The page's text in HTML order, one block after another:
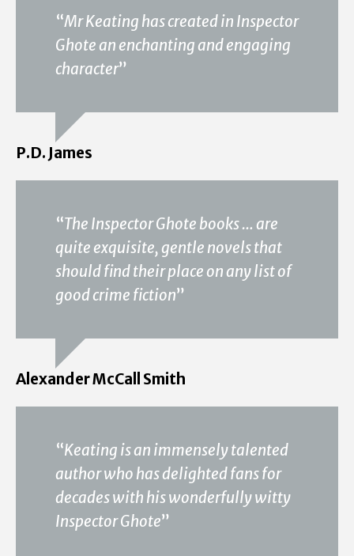
“Mr Keating has created in Inspector
Ghote an enchanting and engaging
character”
P.D. James
“The Inspector Ghote books … are
quite exquisite, gentle novels that
should find their place on any list of
good crime fiction”
Alexander McCall Smith
“Keating is an immensely talented
author who has delighted fans for
decades with his wonderfully witty
Inspector Ghote”